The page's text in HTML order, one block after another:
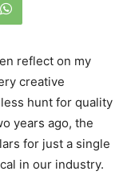
reflect on my
creative
hunt for quality
years ago, the
for just a single
in our industry.